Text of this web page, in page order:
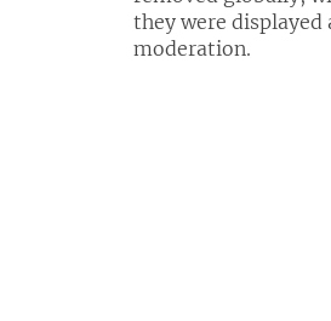
they were displayed
moderation.